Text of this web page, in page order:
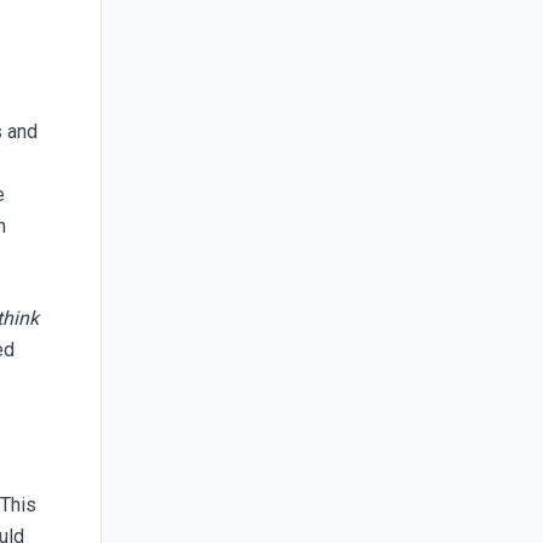
and
think